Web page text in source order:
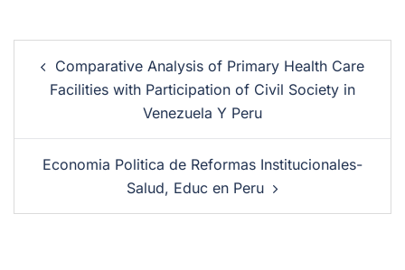
Comparative Analysis of Primary Health Care
Facilities with Participation of Civil Society in
Venezuela Y Peru
Economia Politica de Reformas Institucionales-
Salud, Educ en Peru